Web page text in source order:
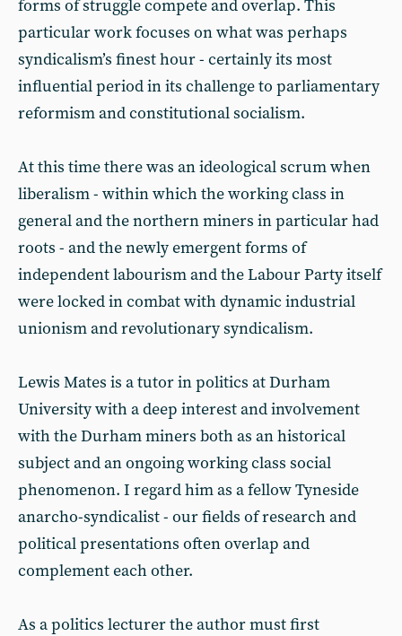
forms of struggle compete and overlap. This
particular work focuses on what was perhaps
syndicalism’s finest hour - certainly its most
influential period in its challenge to parliamentary
reformism and constitutional socialism.
At this time there was an ideological scrum when
liberalism - within which the working class in
general and the northern miners in particular had
roots - and the newly emergent forms of
independent labourism and the Labour Party itself
were locked in combat with dynamic industrial
unionism and revolutionary syndicalism.
Lewis Mates is a tutor in politics at Durham
University with a deep interest and involvement
with the Durham miners both as an historical
subject and an ongoing working class social
phenomenon. I regard him as a fellow Tyneside
anarcho-syndicalist - our fields of research and
political presentations often overlap and
complement each other.
As a politics lecturer the author must first